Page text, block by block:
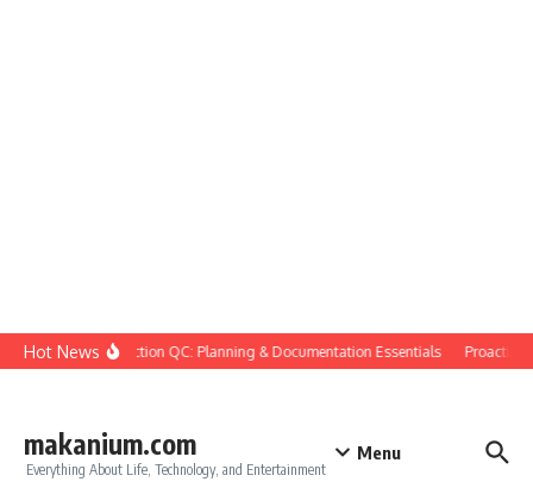
Skip to content
Hot NewsConstruction QC: Planning & Documentation Essentials Proactive
makanium.com
Everything About Life, Technology, and Entertainment
Menu